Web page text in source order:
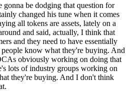
be dodging that question for
changed his tune when it comes
all tokens are assets, lately on a
and said, actually, I think that
and they need to have essentially
people know what they're buying. And
obviously working on doing that
lots of industry groups working on
they're buying. And I don't think